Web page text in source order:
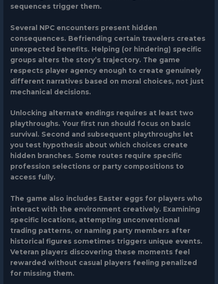
sequences trigger them.
Several NPC encounters present hidden
consequences. Befriending certain travelers creates
unexpected benefits. Helping (or hindering) specific
groups alters the story’s trajectory. The game
respects player agency enough to create genuinely
different narratives based on moral choices, not just
mechanical decisions.
Unlocking alternate endings requires at least two
playthroughs. Your first run should focus on basic
survival. Second and subsequent playthroughs let
you test hypothesis about which choices create
hidden branches. Some routes require specific
profession selections or party compositions to
access fully.
The game also includes Easter eggs for players who
interact with the environment creatively. Examining
specific locations, attempting unconventional
trading patterns, or naming party members after
historical figures sometimes triggers unique events.
Veteran players discovering these moments feel
rewarded without casual players feeling penalized
for missing them.